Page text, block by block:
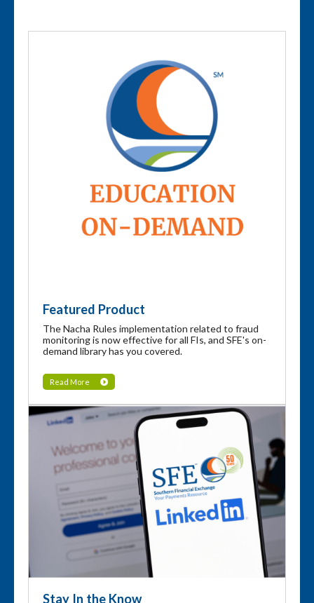
Featured Product
The Nacha Rules implementation related to fraud
monitoring is now effective for all FIs, and SFE's on-
demand library has you covered.
Read More
Stay In the Know